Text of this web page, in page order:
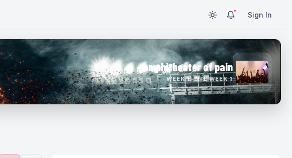
Sign In
amphitheater of pain
WEEK 1 · NFL WEEK 1